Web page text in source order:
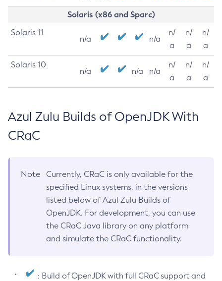
Solaris (x86 and Sparc)
Solaris 11
n/a n/a
n/
a
n/
a
n/
a
Solaris 10
n/a n/a n/a
n/
a
n/
a
n/
a
Azul Zulu Builds of OpenJDK With
CRaC
Note
Currently, CRaC is only available for the
specified Linux systems, in the versions
listed below of Azul Zulu Builds of
OpenJDK. For development, you can use
the CRaC Java library on any platform
and simulate the CRaC functionality.
: Build of OpenJDK with full CRaC support and